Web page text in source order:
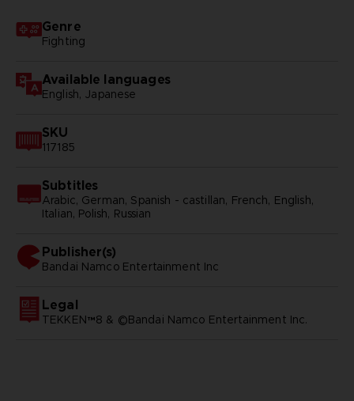
Genre
Fighting
Available languages
English, Japanese
SKU
117185
Subtitles
Arabic, German, Spanish - castillan, French, English,
Italian, Polish, Russian
Publisher(s)
bandai namco entertainment inc
Legal
TEKKEN™8 & ©Bandai Namco Entertainment Inc.